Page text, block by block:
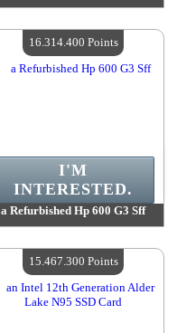
Quantity Available :4
a Refurbished Hp 600 G3 Sff
Quantity Available :4
I'M
INTERESTED.
16.314.400 Points
15.467.300 Points